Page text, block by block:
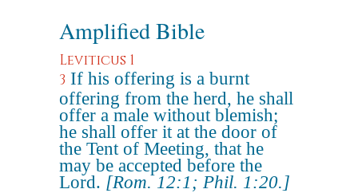
Amplified Bible
Leviticus 1
3 If his offering is a burnt
offering from the herd, he shall
offer a male without blemish;
he shall offer it at the door of
the Tent of Meeting, that he
may be accepted before the
Lord. [Rom. 12:1; Phil. 1:20.]